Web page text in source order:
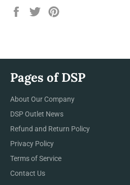
Share
Tweet
Pages of DSP
About Our Company
DSP Outlet News
Refund and Return Policy
Privacy Policy
Terms of Service
Contact Us